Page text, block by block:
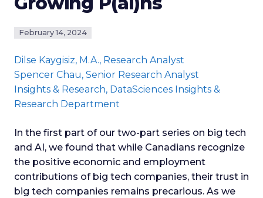
February 14, 2024
Dilse Kaygisiz, M.A., Research Analyst
Spencer Chau, Senior Research Analyst
Insights & Research, DataSciences Insights &
Research Department
In the first part of our two-part series on big tech
and AI, we found that while Canadians recognize
the positive economic and employment
contributions of big tech companies, their trust in
big tech companies remains precarious. As we